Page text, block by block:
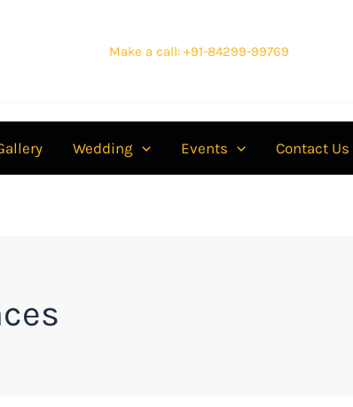
Make a call: +91-84299-99769
Wedding Events Contact Us